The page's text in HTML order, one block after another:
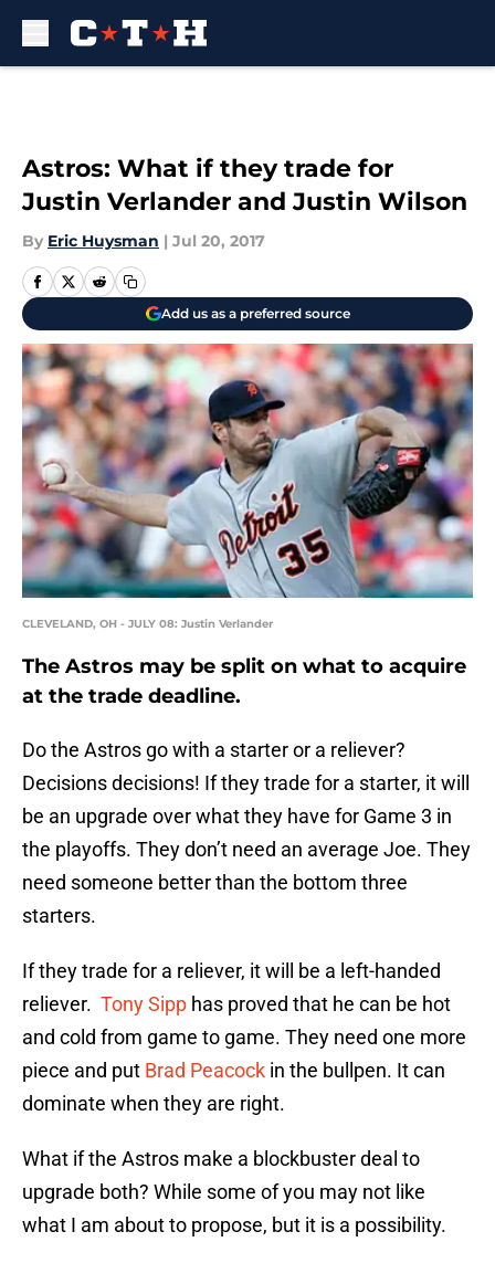
Astros: What if they trade for
Justin Verlander and Justin Wilson
By Eric Huysman | Jul 20, 2017
Add us as a preferred source
CLEVELAND, OH - JULY 08: Justin Verlander
The Astros may be split on what to acquire
at the trade deadline.
Do the Astros go with a starter or a reliever?
Decisions decisions! If they trade for a starter, it will
be an upgrade over what they have for Game 3 in
the playoffs. They don’t need an average Joe. They
need someone better than the bottom three
starters.
If they trade for a reliever, it will be a left-handed
reliever. Tony Sipp has proved that he can be hot
and cold from game to game. They need one more
piece and put Brad Peacock in the bullpen. It can
dominate when they are right.
What if the Astros make a blockbuster deal to
upgrade both? While some of you may not like
what I am about to propose, but it is a possibility.